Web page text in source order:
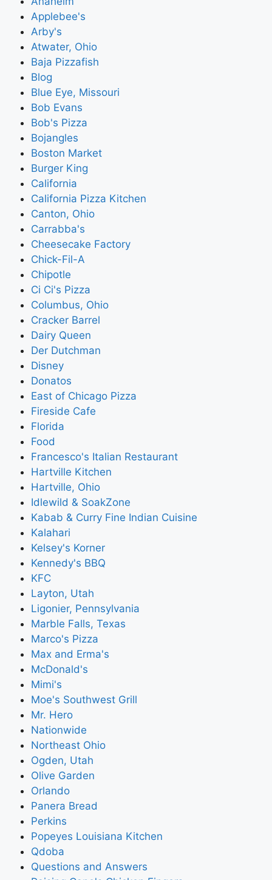
Applebee's
Arby's
Atwater, Ohio
Baja Pizzafish
Blog
Blue Eye, Missouri
Bob Evans
Bob's Pizza
Bojangles
Boston Market
Burger King
California
California Pizza Kitchen
Canton, Ohio
Carrabba's
Cheesecake Factory
Chick-Fil-A
Chipotle
Ci Ci's Pizza
Columbus, Ohio
Cracker Barrel
Dairy Queen
Der Dutchman
Disney
Donatos
East of Chicago Pizza
Fireside Cafe
Florida
Food
Francesco's Italian Restaurant
Hartville Kitchen
Hartville, Ohio
Idlewild & SoakZone
Kabab & Curry Fine Indian Cuisine
Kalahari
Kelsey's Korner
Kennedy's BBQ
KFC
Layton, Utah
Ligonier, Pennsylvania
Marble Falls, Texas
Marco's Pizza
Max and Erma's
McDonald's
Mimi's
Moe's Southwest Grill
Mr. Hero
Nationwide
Northeast Ohio
Ogden, Utah
Olive Garden
Orlando
Panera Bread
Perkins
Popeyes Louisiana Kitchen
Qdoba
Questions and Answers